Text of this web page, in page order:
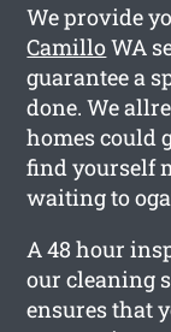
We provide
CamilloWA
guarantee a
done. We
homes could
find yourself
waiting to
A 48 hour
our cleaning
ensures that